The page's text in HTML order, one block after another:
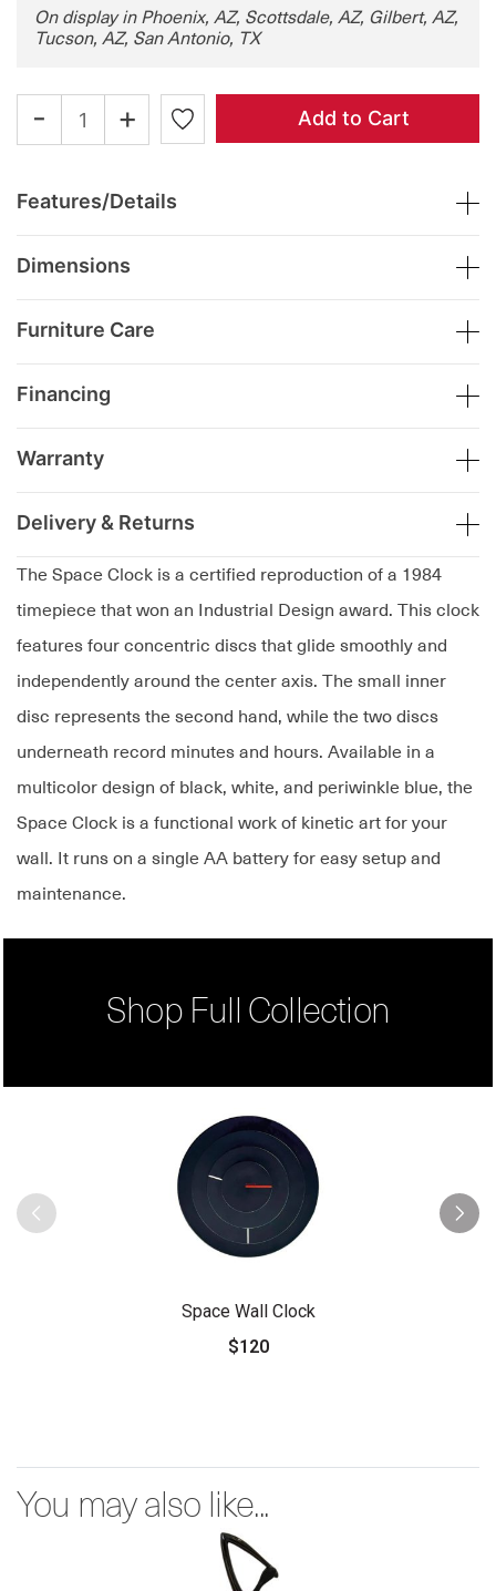
The Space Clock is a certified reproduction of a 1984
timepiece that won an Industrial Design award. This clock
features four concentric discs that glide smoothly and
independently around the center axis. The small inner
disc represents the second hand, while the two discs
underneath record minutes and hours. Available in a
multicolor design of black, white, and periwinkle blue, the
Space Clock is a functional work of kinetic art for your
wall. It runs on a single AA battery for easy setup and
maintenance.
On display in Phoenix, AZ, Scottsdale, AZ, Gilbert, AZ,
Tucson, AZ, San Antonio, TX
- + Add to Cart
Features/Details
Dimensions
Furniture Care
Financing
Warranty
Delivery & Returns
Shop Full Collection
Space Wall Clock
$120
You may also like...